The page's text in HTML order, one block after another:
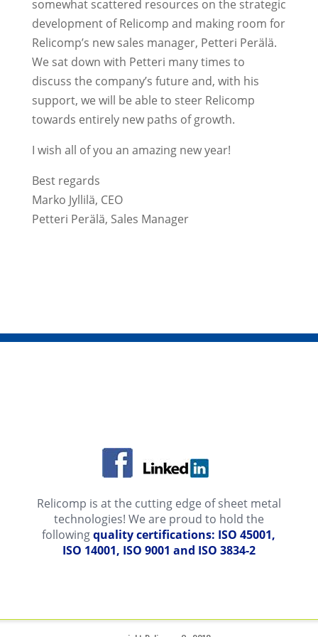
somewhat scattered resources on the strategic
development of Relicomp and making room for
Relicomp’s new sales manager, Petteri Perälä.
We sat down with Petteri many times to
discuss the company’s future and, with his
support, we will be able to steer Relicomp
towards entirely new paths of growth.
I wish all of you an amazing new year!
Best regards
Marko Jyllilä, CEO
Petteri Perälä, Sales Manager
Relicomp is at the cutting edge of sheet metal
technologies! We are proud to hold the
followingquality certifications: ISO 45001,
ISO 14001, ISO 9001 and ISO 3834-2